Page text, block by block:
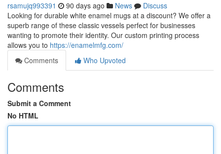
rsamujq993391 90 days ago News
Discuss
Looking for durable white enamel mugs at a discount? We offer a
superb range of these classic vessels perfect for businesses
wanting to promote their identity. Our custom printing process
allows you to https://enamelmfg.com/
Comments
Who Upvoted
Comments
Submit a Comment
No HTML